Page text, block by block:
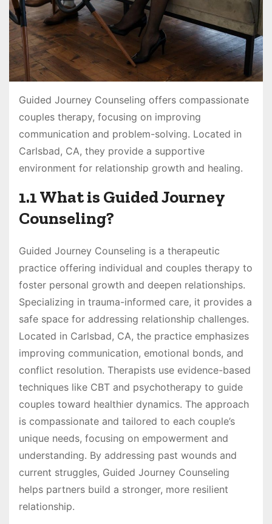
Guided Journey Counseling offers compassionate
couples therapy, focusing on improving
communication and problem-solving. Located in
Carlsbad, CA, they provide a supportive
environment for relationship growth and healing.
1.1 What is Guided Journey
Counseling?
Guided Journey Counseling is a therapeutic
practice offering individual and couples therapy to
foster personal growth and deepen relationships.
Specializing in trauma-informed care, it provides a
safe space for addressing relationship challenges.
Located in Carlsbad, CA, the practice emphasizes
improving communication, emotional bonds, and
conflict resolution. Therapists use evidence-based
techniques like CBT and psychotherapy to guide
couples toward healthier dynamics. The approach
is compassionate and tailored to each couple’s
unique needs, focusing on empowerment and
understanding. By addressing past wounds and
current struggles, Guided Journey Counseling
helps partners build a stronger, more resilient
relationship.